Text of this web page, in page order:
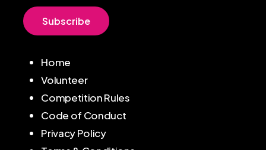
Subscribe
Home
Volunteer
Competition Rules
Code of Conduct
Privacy Policy